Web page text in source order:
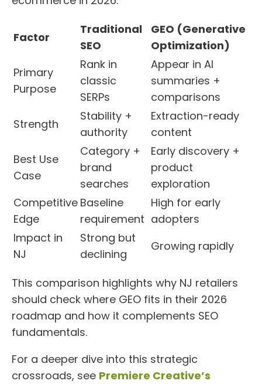
Factor
Traditional
SEO
GEO (Generative
Optimization)
Primary
Purpose
Rank in
classic
SERPs
Appear in AI
summaries +
comparisons
Strength
Stability +
authority
Extraction-ready
content
Best Use
Case
Category +
brand
searches
Early discovery +
product
exploration
Competitive
Edge
Baseline
requirement
High for early
adopters
Impact in
NJ
Strong but
declining
Growing rapidly
This comparison highlights why NJ retailers
should check where GEO fits in their 2026
roadmap and how it complements SEO
fundamentals.
For a deeper dive into this strategic
crossroads, see Premiere Creative’s